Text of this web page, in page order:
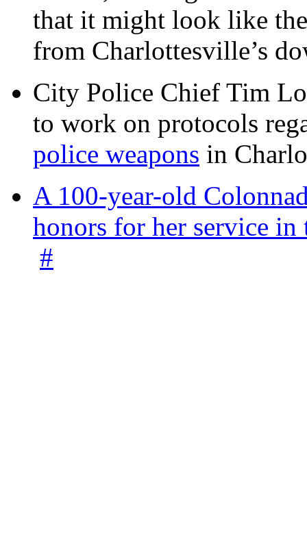
that it might look like
from Charlottesville’s
City Police Chief Tim
to work on protocols
police weapons in
A 100-year-old
honors for her service
#